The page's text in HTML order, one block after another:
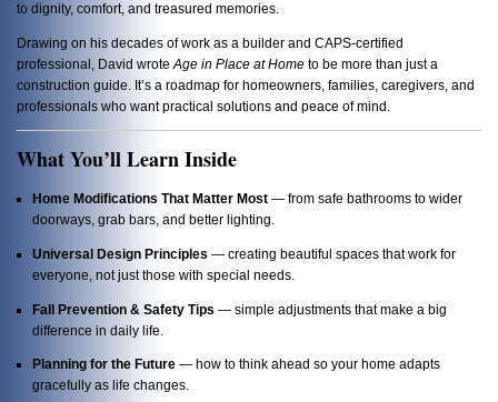
to dignity, comfort, and treasured memories.
Drawing on his decades of work as a builder and CAPS-certified
professional, David wrote Age in Place at Home to be more than just a
construction guide. It’s a roadmap for homeowners, families, caregivers, and
professionals who want practical solutions and peace of mind.
What You’ll Learn Inside
Home Modifications That Matter Most — from safe bathrooms to wider
doorways, grab bars, and better lighting.
Universal Design Principles — creating beautiful spaces that work for
everyone, not just those with special needs.
Fall Prevention & Safety Tips — simple adjustments that make a big
difference in daily life.
Planning for the Future — how to think ahead so your home adapts
gracefully as life changes.